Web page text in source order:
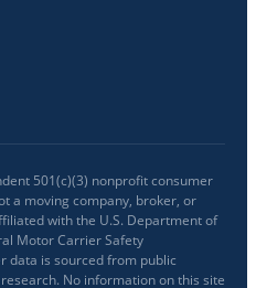
501(c)(3) nonprofit consumer
a moving company, broker, or
with the U.S. Department of
Motor Carrier Safety
data is sourced from public
No information on this site